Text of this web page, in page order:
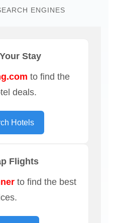
ENGINES
Stay
to find the
deals.
Hotels
Flights
to find the best